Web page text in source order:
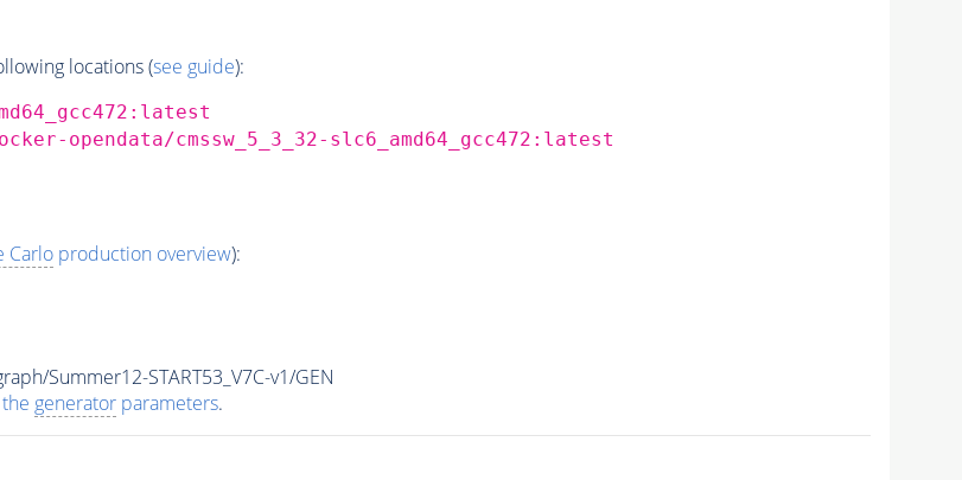
locations (see guide):
opendata/cmssw_5_3_32-slc6_amd64_gcc472:latest
Carloproduction overview):
Summer12-START53_V7C-v1/GEN
generatorparameters.